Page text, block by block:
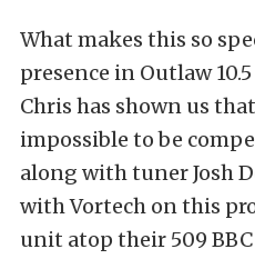
What makes this so
presence in Outlaw
Chris has shown us
impossible to be
along with tuner Josh
with Vortech on this
unit atop their 509